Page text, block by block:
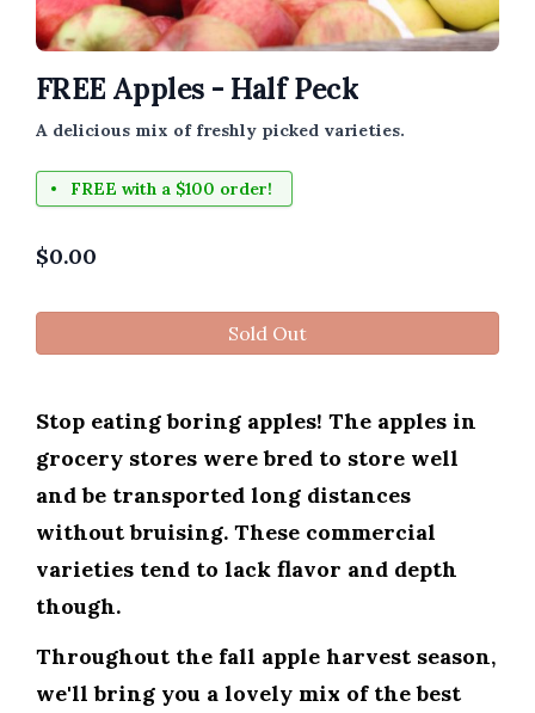
FREE Apples - Half Peck
A delicious mix of freshly picked varieties.
FREE with a $100 order!
$0.00
Sold Out
Stop eating boring apples! The apples in
grocery stores were bred to store well
and be transported long distances
without bruising. These commercial
varieties tend to lack flavor and depth
though.
Throughout the fall apple harvest season,
we'll bring you a lovely mix of the best